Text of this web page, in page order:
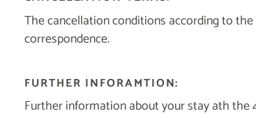
The cancellation conditions according to the
correspondence.
FURTHER INFORAMTION:
Further information about your stay ath the